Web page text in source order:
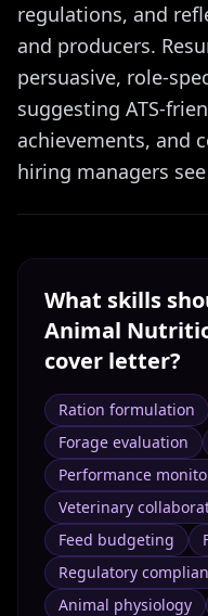
regulations, and
and producers.
persuasive, role-
suggesting ATS-
achievements, and
hiring managers
What skills
Animal
cover letter?
Ration formulation
Forage evaluation
Performance
Veterinary
Feed budgeting
Regulatory
Animal physiology